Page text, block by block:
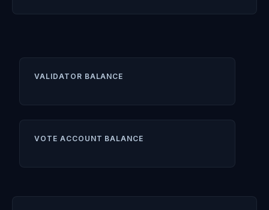
VALIDATOR BALANCE
VOTE ACCOUNT BALANCE